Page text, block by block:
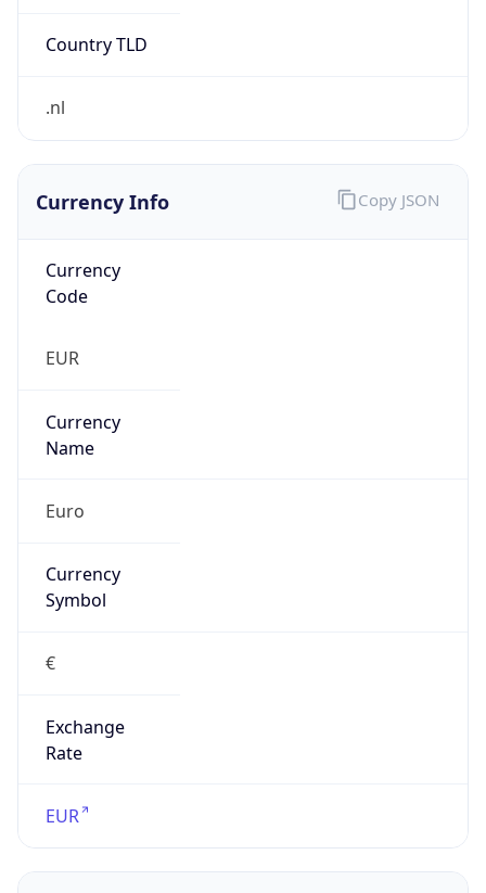
Country TLD
.nl
Currency Info
Currency
Code
EUR
Currency
Name
Euro
Currency
Symbol
€
Exchange
Rate
EUR
Copy JSON